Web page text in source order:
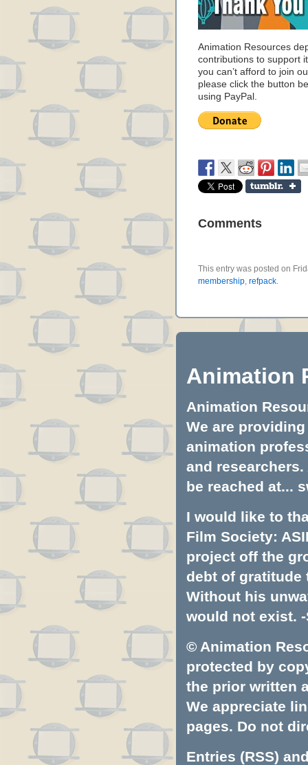
Animation Resources
contributions to support
you can’t afford to join
please click the button
using PayPal.
Comments
This entry was posted on
membership, refpack.
Animation
Animation
We are
animation
and
be reached at...
I would like to
Film Society:
project off the
debt of gratitude
Without his
would not exist. -
© Animation
protected by
the prior written
We appreciate
pages. Do not
Entries (RSS)